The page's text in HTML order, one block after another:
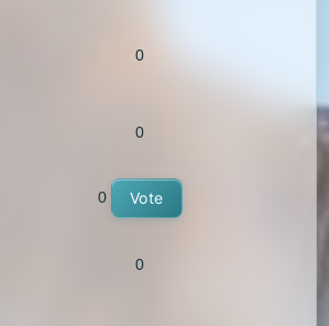
0
0
0 Vote
0